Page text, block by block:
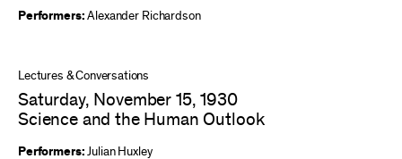
Performers:Alexander Richardson
Lectures & Conversations
Saturday, November 15, 1930
Science and the Human Outlook
Performers:Julian Huxley